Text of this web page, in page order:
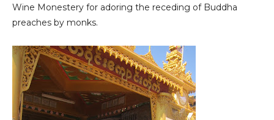
Wine Monestery for adoring the receding of Buddha
preaches by monks.